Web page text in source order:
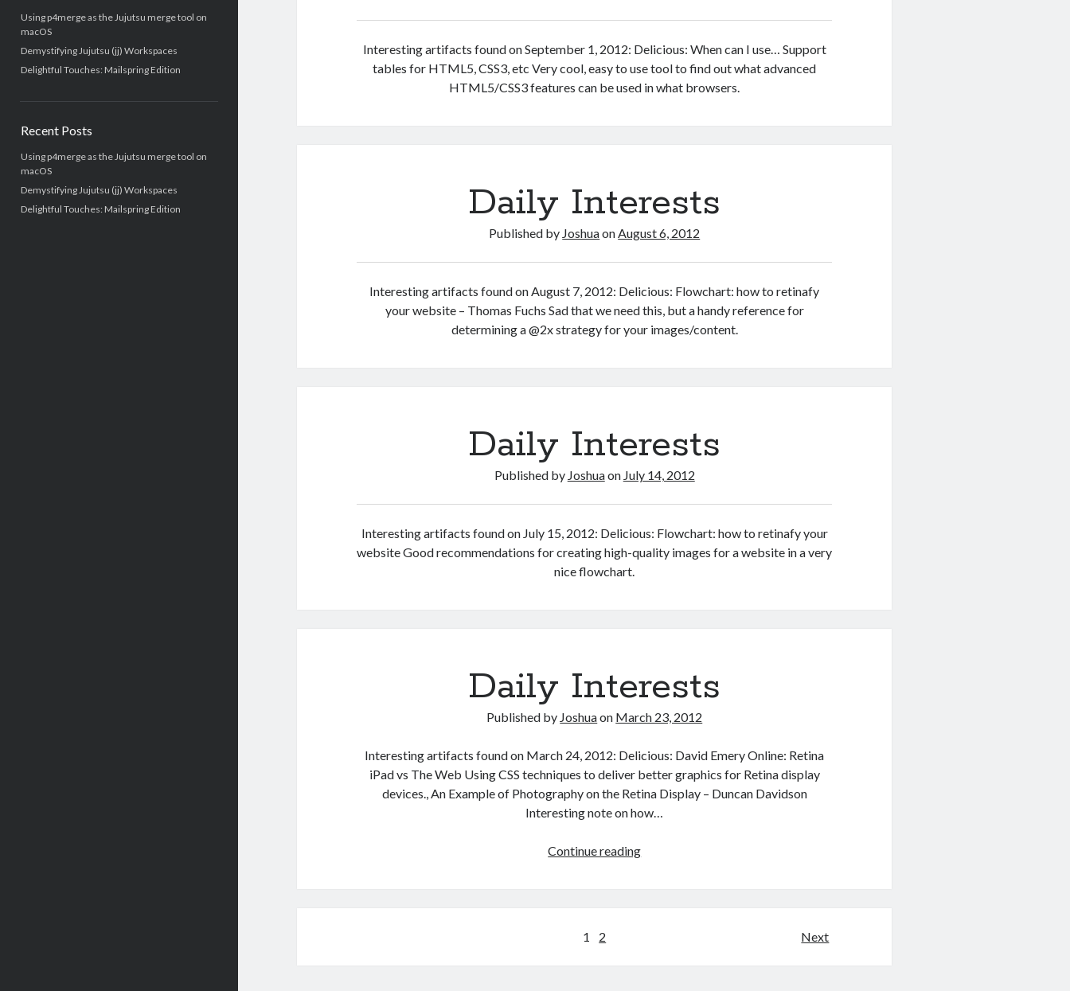
Using p4merge as the Jujutsu merge tool on
macOS
Demystifying Jujutsu (jj) Workspaces
Delightful Touches: Mailspring Edition
Recent Posts
Using p4merge as the Jujutsu merge tool on
macOS
Demystifying Jujutsu (jj) Workspaces
Delightful Touches: Mailspring Edition
Interesting artifacts found on September 1, 2012: Delicious: When can I use… Support
tables for HTML5, CSS3, etc Very cool, easy to use tool to find out what advanced
HTML5/CSS3 features can be used in what browsers.
Daily Interests
Published by JoshuaonAugust 6, 2012
Interesting artifacts found on August 7, 2012: Delicious: Flowchart: how to retinafy
your website – Thomas Fuchs Sad that we need this, but a handy reference for
determining a @2x strategy for your images/content.
Daily Interests
Published by Joshuaon July 14, 2012
Interesting artifacts found on July 15, 2012: Delicious: Flowchart: how to retinafy your
website Good recommendations for creating high-quality images for a website in a very
nice flowchart.
Daily Interests
Published by Joshuaon March 23, 2012
Interesting artifacts found on March 24, 2012: Delicious: David Emery Online: Retina
iPad vs The Web Using CSS techniques to deliver better graphics for Retina display
devices., An Example of Photography on the Retina Display – Duncan Davidson
Interesting note on how…
Continue readingDaily
1 2 Next